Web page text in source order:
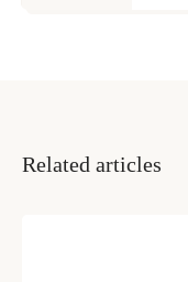
Related articles